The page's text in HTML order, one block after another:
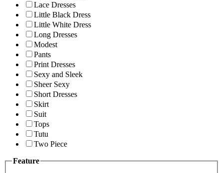
Lace Dresses
Little Black Dress
Little White Dress
Long Dresses
Modest
Pants
Print Dresses
Sexy and Sleek
Sheer Sexy
Short Dresses
Skirt
Suit
Tops
Tutu
Two Piece
Feature